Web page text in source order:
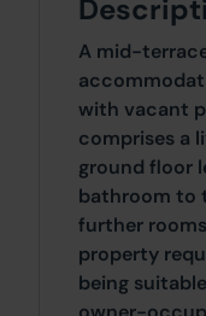
A mid-
with vacant
comprises a
ground floor
bathroom to
further
property
being